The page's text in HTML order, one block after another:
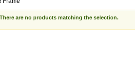
There are no products matching the selection.